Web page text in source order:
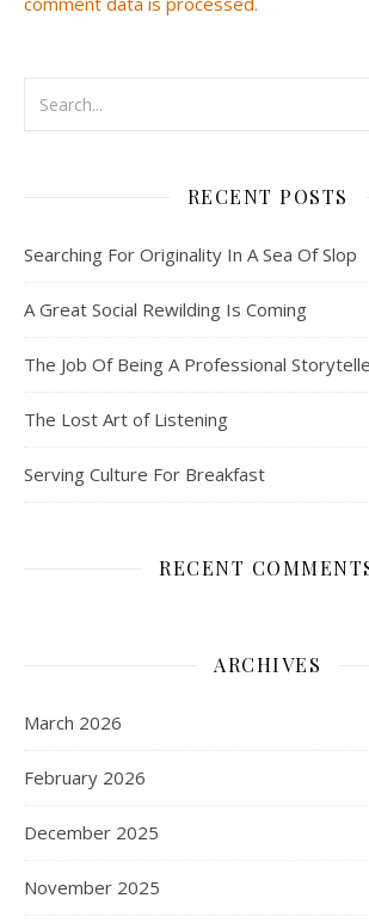
RECENT POSTS
Searching For Originality In A Sea Of Slop
A Great Social Rewilding Is Coming
The Job Of Being A Professional
The Lost Art of Listening
Serving Culture For Breakfast
RECENT
ARCHIVES
March 2026
February 2026
December 2025
November 2025